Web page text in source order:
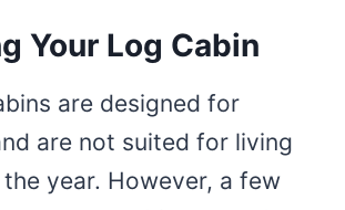
Your Log Cabin
are designed for
are not suited for living
year. However, a few